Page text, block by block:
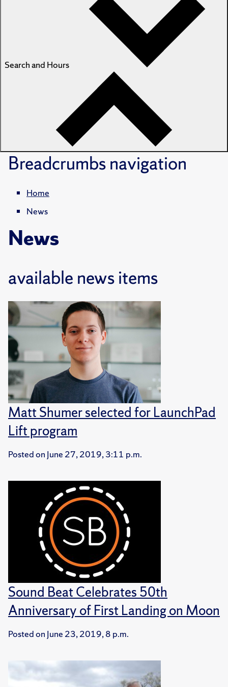
Search and Hours
Breadcrumbsnavigation
Home
News
News
available news items
Matt Shumer selected for LaunchPad
Lift program
Posted on June 27, 2019, 3:11 p.m.
Sound Beat Celebrates 50th
Anniversary of First Landing on Moon
Posted on June 23, 2019, 8 p.m.